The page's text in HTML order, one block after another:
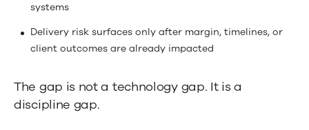
systems
Delivery risk surfaces only after margin, timelines, or
client outcomes are already impacted
The gap is not a technology gap. It is a
discipline gap.